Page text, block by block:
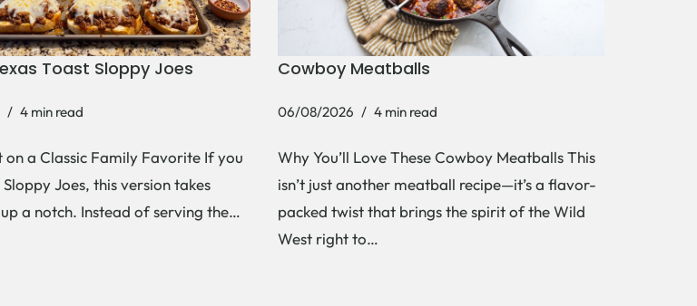
Toast Sloppy Joes
4 min read
on a Classic Family Favorite If you
Sloppy Joes, this version takes
a notch. Instead of serving the…
Cowboy Meatballs
06/08/2026 4 min read
Why You’ll Love These Cowboy Meatballs This
isn’t just another meatball recipe—it’s a flavor-
packed twist that brings the spirit of the Wild
West right to…